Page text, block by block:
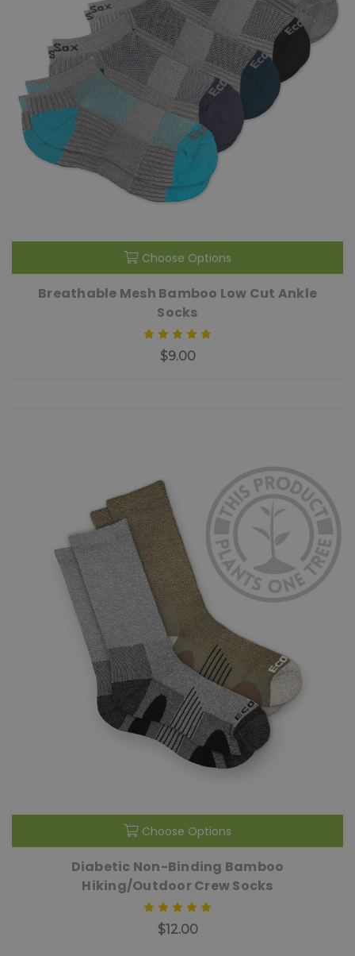
Choose Options
Breathable Mesh Bamboo Low Cut Ankle
Socks
$9.00
Choose Options
Diabetic Non-Binding Bamboo
Hiking/Outdoor Crew Socks
$12.00